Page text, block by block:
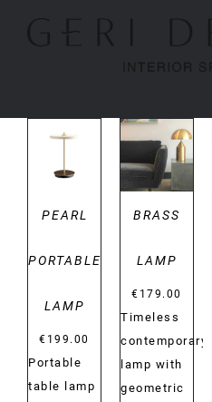
PEARL
PORTABLE
LAMP
€ 199.00
Portable
table lamp
DETAILS
BRASS
LAMP
€ 179.00
Timeless
contemporary
lamp with
geometric